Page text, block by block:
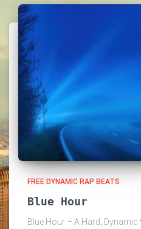
FREE DYNAMIC RAP BEATS
Blue Hour
Blue Hour – A Hard, Dynamic